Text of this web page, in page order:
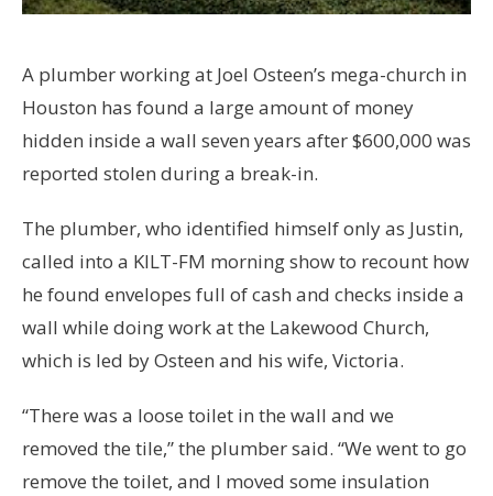
A plumber working at Joel Osteen’s mega-church in
Houston has found a large amount of money
hidden inside a wall seven years after $600,000 was
reported stolen during a break-in.
The plumber, who identified himself only as Justin,
called into a KILT-FM morning show to recount how
he found envelopes full of cash and checks inside a
wall while doing work at the Lakewood Church,
which is led by Osteen and his wife, Victoria.
“There was a loose toilet in the wall and we
removed the tile,” the plumber said. “We went to go
remove the toilet, and I moved some insulation